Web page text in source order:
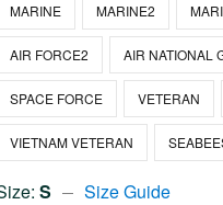
MARINE MARINE2
AIR FORCE2 AIR NATIONAL
SPACE FORCE VETERAN
VIETNAM VETERAN
S Size Guide